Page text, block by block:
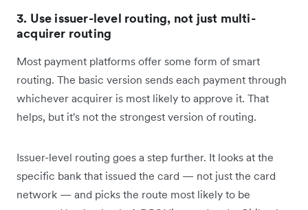
3. Use issuer-level routing, not just multi-
acquirer routing
Most payment platforms offer some form of smart
routing. The basic version sends each payment through
whichever acquirer is most likely to approve it. That
helps, but it's not the strongest version of routing.
Issuer-level routing goes a step further. It looks at the
specific bank that issued the card — not just the card
network — and picks the route most likely to be